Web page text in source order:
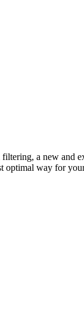
filtering, a new and
optimal way for your